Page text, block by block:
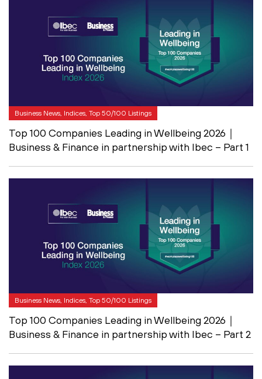
Business News, Indices, Top 50/100 Listings
Top 100 Companies Leading in Wellbeing 2026｜
Business & Finance in partnership with Ibec – Part 1
Business News, Indices, Top 50/100 Listings
Top 100 Companies Leading in Wellbeing 2026｜
Business & Finance in partnership with Ibec – Part 2